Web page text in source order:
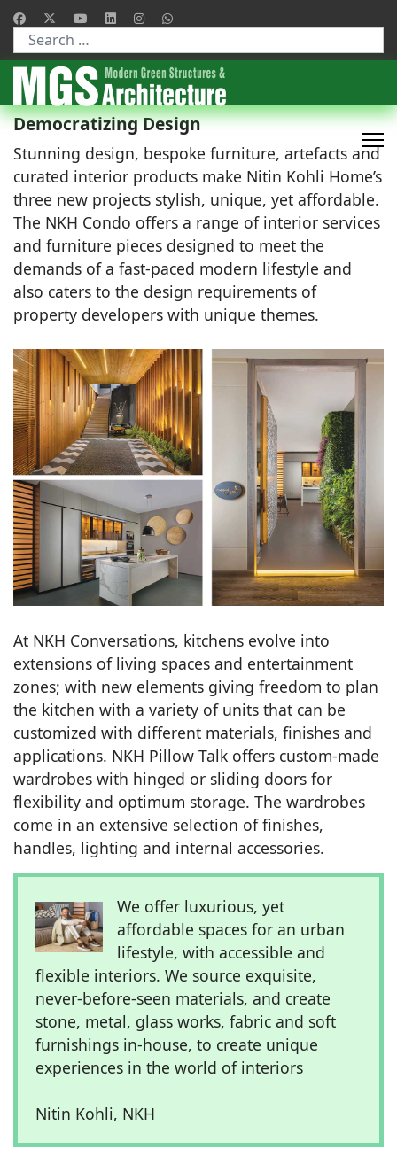
Type 2 or more characters for results.
Democratizing Design
Stunning design, bespoke furniture, artefacts and
curated interior products make Nitin Kohli Home’s
three new projects stylish, unique, yet affordable.
The NKH Condo offers a range of interior services
and furniture pieces designed to meet the
demands of a fast-paced modern lifestyle and
also caters to the design requirements of
property developers with unique themes.
At NKH Conversations, kitchens evolve into
extensions of living spaces and entertainment
zones; with new elements giving freedom to plan
the kitchen with a variety of units that can be
customized with different materials, finishes and
applications. NKH Pillow Talk offers custom-made
wardrobes with hinged or sliding doors for
flexibility and optimum storage. The wardrobes
come in an extensive selection of finishes,
handles, lighting and internal accessories.
We offer luxurious, yet
affordable spaces for an urban
lifestyle, with accessible and
flexible interiors. We source exquisite,
never-before-seen materials, and create
stone, metal, glass works, fabric and soft
furnishings in-house, to create unique
experiences in the world of interiors
Nitin Kohli, NKH